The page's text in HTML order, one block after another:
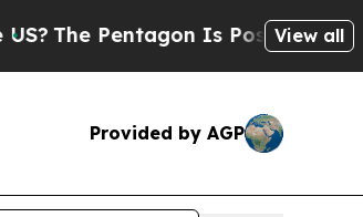
The Pentagon Is Posting Cryptic
View all
Provided by AGP